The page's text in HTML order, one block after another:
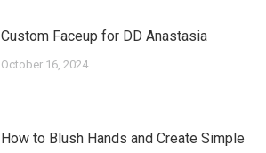
Custom Faceup for DD Anastasia
October 16, 2024
How to Blush Hands and Create Simple